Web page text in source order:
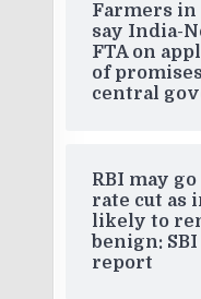
Farmers
say India-
FTA on
of
central
RBI may
rate cut as
likely to
benign:
report